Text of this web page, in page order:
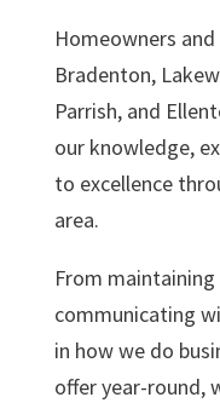
Homeowners
Bradenton,
Parrish, and
our knowledge,
to excellence
area.
From
communicating
in how we do
offer year-round,